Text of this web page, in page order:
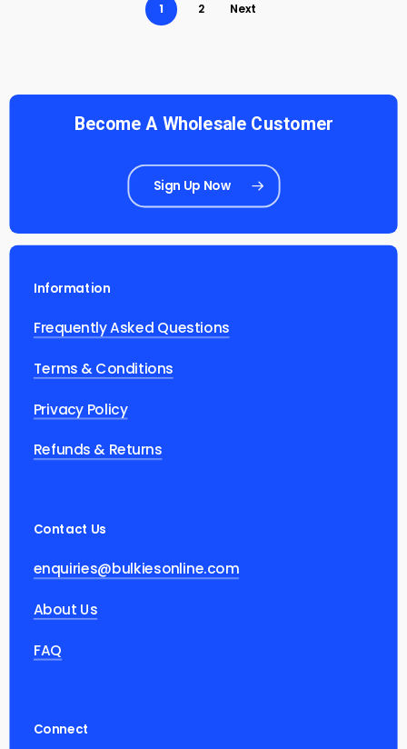
1 2 Next
Become A Wholesale Customer
Sign Up Now
Information
Frequently Asked Questions
Terms & Conditions
Privacy Policy
Refunds & Returns
Contact Us
enquiries@bulkiesonline.com
About Us
FAQ
Connect